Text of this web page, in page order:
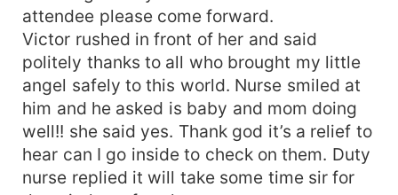
attendee please come forward.
Victor rushed in front of her and said
politely thanks to all who brought my little
angel safely to this world. Nurse smiled at
him and he asked is baby and mom doing
well!! she said yes. Thank god it’s a relief to
hear can I go inside to check on them. Duty
nurse replied it will take some time sir for